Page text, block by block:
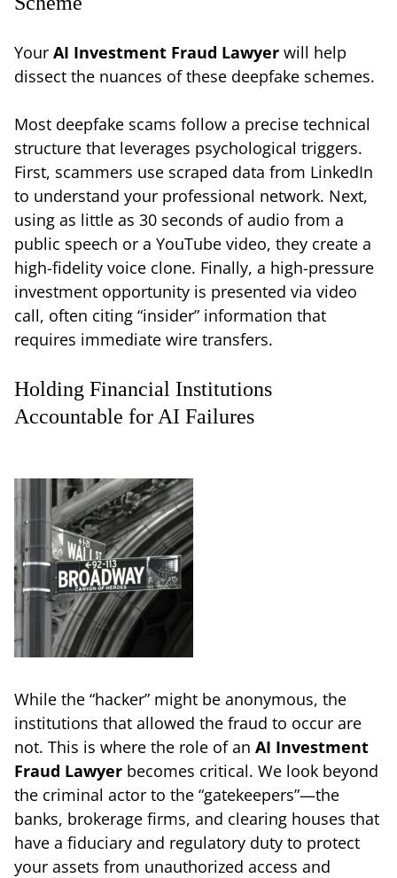
Your AI Investment Fraud Lawyer will help
dissect the nuances of these deepfake schemes.
Most deepfake scams follow a precise technical
structure that leverages psychological triggers.
First, scammers use scraped data from LinkedIn
to understand your professional network. Next,
using as little as 30 seconds of audio from a
public speech or a YouTube video, they create a
high-fidelity voice clone. Finally, a high-pressure
investment opportunity is presented via video
call, often citing “insider” information that
requires immediate wire transfers.
Holding Financial Institutions
Accountable for AI Failures
While the “hacker” might be anonymous, the
institutions that allowed the fraud to occur are
not. This is where the role of an AI Investment
Fraud Lawyer becomes critical. We look beyond
the criminal actor to the “gatekeepers”—the
banks, brokerage firms, and clearing houses that
have a fiduciary and regulatory duty to protect
your assets from unauthorized access and